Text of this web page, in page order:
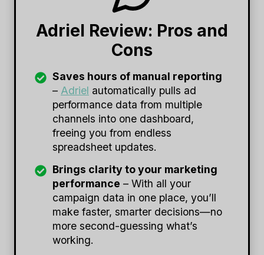
Adriel Review: Pros and
Cons
Saves hours of manual reporting
– Adriel automatically pulls ad
performance data from multiple
channels into one dashboard,
freeing you from endless
spreadsheet updates.
Brings clarity to your marketing
performance – With all your
campaign data in one place, you’ll
make faster, smarter decisions—no
more second-guessing what’s
working.